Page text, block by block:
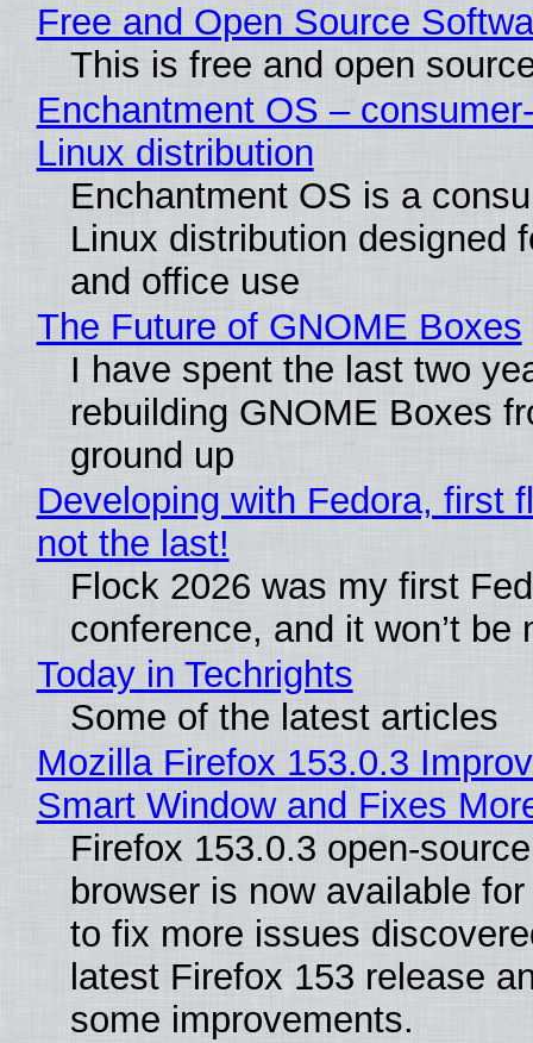
Free and Open Source
This is free and open
Enchantment OS –
Linux distribution
Enchantment OS is a
Linux distribution designed
and office use
The Future of GNOME Boxes
I have spent the last two
rebuilding GNOME Boxes
ground up
Developing with Fedora, first
not the last!
Flock 2026 was my first
conference, and it won’t be
Today in Techrights
Some of the latest articles
Mozilla Firefox 153.0.3
Smart Window and Fixes
Firefox 153.0.3 open-
browser is now available
to fix more issues
latest Firefox 153 release
some improvements.